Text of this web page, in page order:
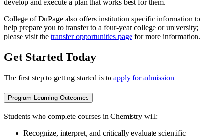
develop and execute a plan that works best for them.
College of DuPage also offers institution-specific information to
help prepare you to transfer to a four-year college or university;
please visit the transfer opportunities page for more information.
Get Started Today
The first step to getting started is to apply for admission.
Program Learning Outcomes
Students who complete courses in Chemistry will:
Recognize, interpret, and critically evaluate scientific